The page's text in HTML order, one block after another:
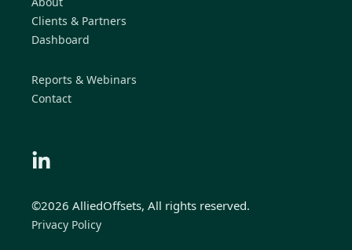
Clients & Partners
Dashboard
Reports & Webinars
Contact
©2026 AlliedOffsets, All rights reserved.
Privacy Policy